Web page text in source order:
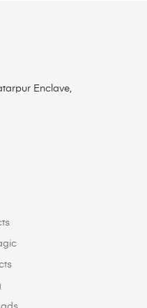
Enclave,